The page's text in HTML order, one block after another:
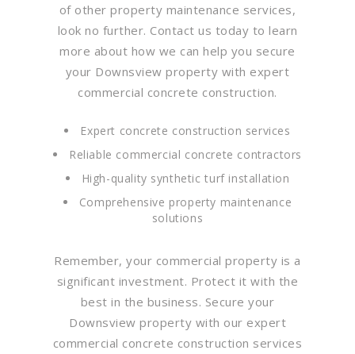
of other property maintenance services,
look no further. Contact us today to learn
more about how we can help you secure
your Downsview property with expert
commercial concrete construction.
Expert concrete construction services
Reliable commercial concrete contractors
High-quality synthetic turf installation
Comprehensive property maintenance
solutions
Remember, your commercial property is a
significant investment. Protect it with the
best in the business. Secure your
Downsview property with our expert
commercial concrete construction services